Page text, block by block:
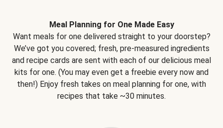
Meal Planning for One Made Easy
Want meals for one delivered straight to your doorstep?
We’ve got you covered; fresh, pre-measured ingredients
and recipe cards are sent with each of our delicious meal
kits for one. (You may even get a freebie every now and
then!) Enjoy fresh takes on meal planning for one, with
recipes that take ~30 minutes.